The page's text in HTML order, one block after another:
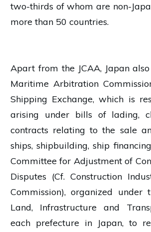
two-thirds of whom are non-
more than 50 countries.
Apart from the JCAA, Japan
Maritime Arbitration
Shipping Exchange, which is
arising under bills of lading,
contracts relating to the sale
ships, shipbuilding, ship
Committee for Adjustment of
Disputes (Cf. Construction
Commission), organized under
Land, Infrastructure and
each prefecture in Japan, to